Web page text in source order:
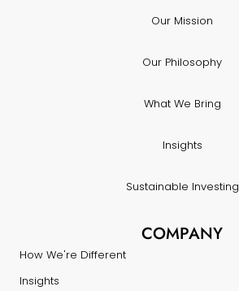
Our Mission
Our Philosophy
What We Bring
Insights
Sustainable Investing
COMPANY
How We're Different
Insights